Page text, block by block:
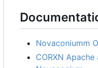
Novaconiumm
CORXN